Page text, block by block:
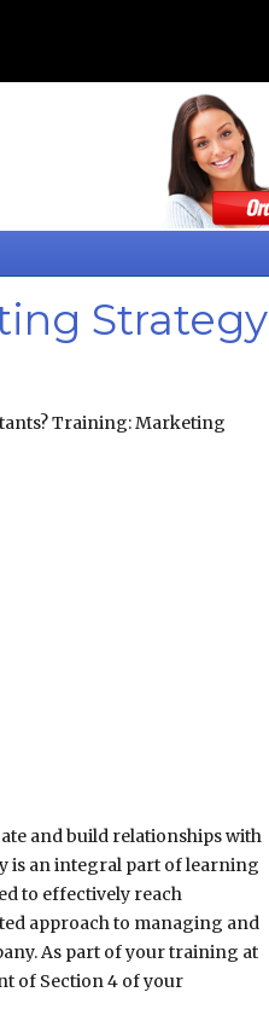
Strategy
Training: Marketing
and build relationships with
is an integral part of learning
to effectively reach
approach to managing and
As part of your training at
of Section 4 of your